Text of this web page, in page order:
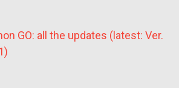
GO: all the updates (latest: Ver.